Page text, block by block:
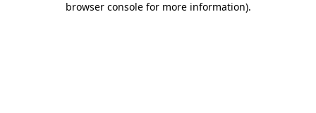
browser console for more information).